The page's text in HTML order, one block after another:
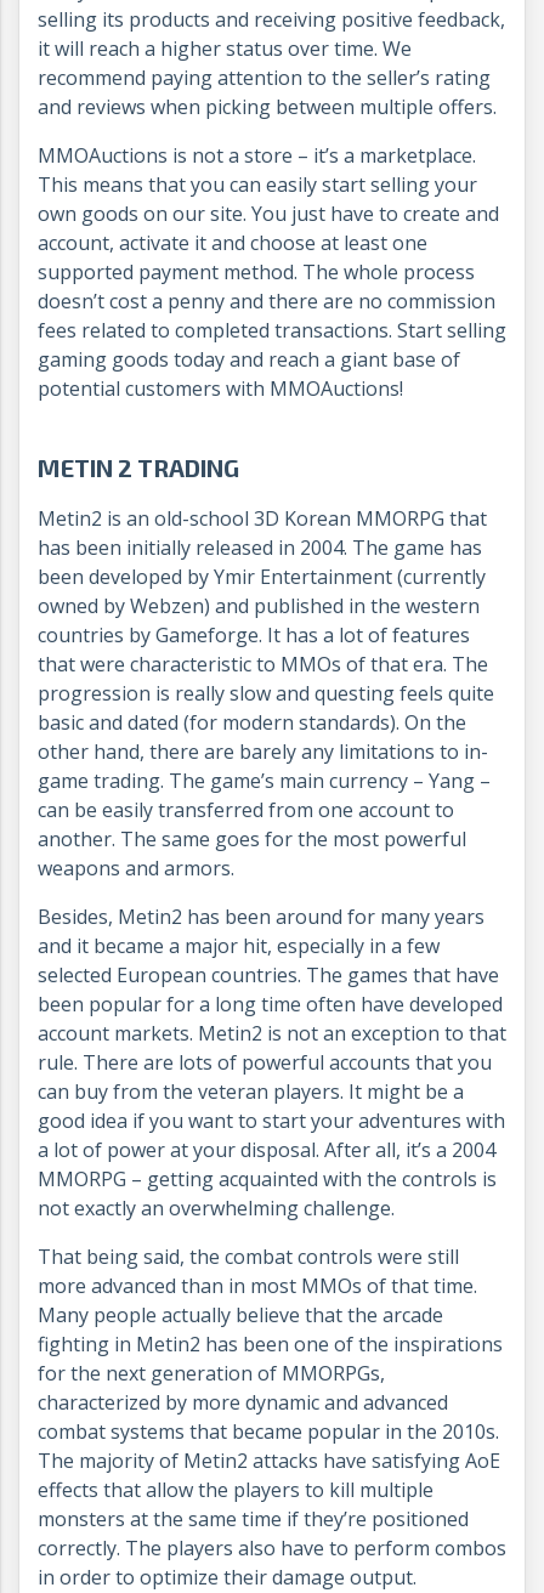
selling its products and receiving positive feedback,
it will reach a higher status over time. We
recommend paying attention to the seller’s rating
and reviews when picking between multiple offers.
MMOAuctions is not a store – it’s a marketplace.
This means that you can easily start selling your
own goods on our site. You just have to create and
account, activate it and choose at least one
supported payment method. The whole process
doesn’t cost a penny and there are no commission
fees related to completed transactions. Start selling
gaming goods today and reach a giant base of
potential customers with MMOAuctions!
METIN 2 TRADING
Metin2 is an old-school 3D Korean MMORPG that
has been initially released in 2004. The game has
been developed by Ymir Entertainment (currently
owned by Webzen) and published in the western
countries by Gameforge. It has a lot of features
that were characteristic to MMOs of that era. The
progression is really slow and questing feels quite
basic and dated (for modern standards). On the
other hand, there are barely any limitations to in-
game trading. The game’s main currency – Yang –
can be easily transferred from one account to
another. The same goes for the most powerful
weapons and armors.
Besides, Metin2 has been around for many years
and it became a major hit, especially in a few
selected European countries. The games that have
been popular for a long time often have developed
account markets. Metin2 is not an exception to that
rule. There are lots of powerful accounts that you
can buy from the veteran players. It might be a
good idea if you want to start your adventures with
a lot of power at your disposal. After all, it’s a 2004
MMORPG – getting acquainted with the controls is
not exactly an overwhelming challenge.
That being said, the combat controls were still
more advanced than in most MMOs of that time.
Many people actually believe that the arcade
fighting in Metin2 has been one of the inspirations
for the next generation of MMORPGs,
characterized by more dynamic and advanced
combat systems that became popular in the 2010s.
The majority of Metin2 attacks have satisfying AoE
effects that allow the players to kill multiple
monsters at the same time if they’re positioned
correctly. The players also have to perform combos
in order to optimize their damage output.